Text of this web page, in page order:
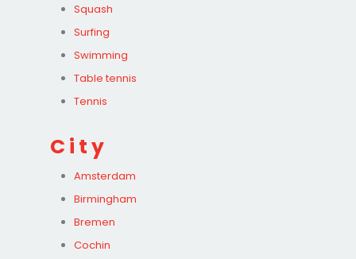
Squash
Surfing
Swimming
Table tennis
Tennis
City
Amsterdam
Birmingham
Bremen
Cochin